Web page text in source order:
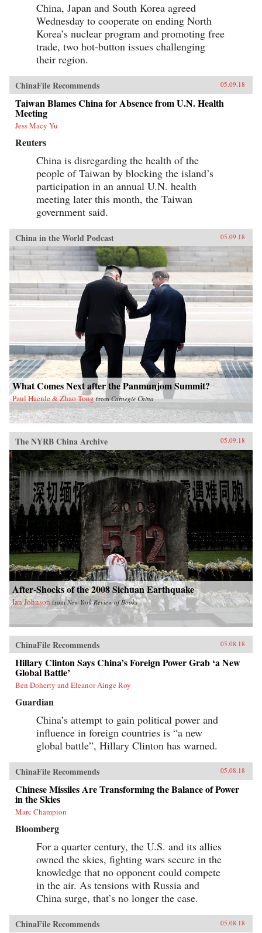
China, Japan and South Korea agreed
Wednesday to cooperate on ending North
Korea’s nuclear program and promoting free
trade, two hot-button issues challenging
their region.
ChinaFile Recommends 05.09.18
Taiwan Blames China for Absence from U.N. Health
Meeting
Jess Macy Yu
Reuters
China is disregarding the health of the
people of Taiwan by blocking the island’s
participation in an annual U.N. health
meeting later this month, the Taiwan
government said.
China in the World Podcast 05.09.18
What Comes Next after the Panmunjom Summit?
Paul Haenle & Zhao Tong from Carnegie China
The NYRB China Archive 05.09.18
After-Shocks of the 2008 Sichuan Earthquake
Ian Johnson from New York Review of Books
ChinaFile Recommends 05.08.18
Hillary Clinton Says China’s Foreign Power Grab ‘a New
Global Battle’
Ben Doherty and Eleanor Ainge Roy
Guardian
China’s attempt to gain political power and
influence in foreign countries is “a new
global battle”, Hillary Clinton has warned.
ChinaFile Recommends 05.08.18
Chinese Missiles Are Transforming the Balance of Power
in the Skies
Marc Champion
Bloomberg
For a quarter century, the U.S. and its allies
owned the skies, fighting wars secure in the
knowledge that no opponent could compete
in the air. As tensions with Russia and
China surge, that’s no longer the case.
ChinaFile Recommends 05.08.18